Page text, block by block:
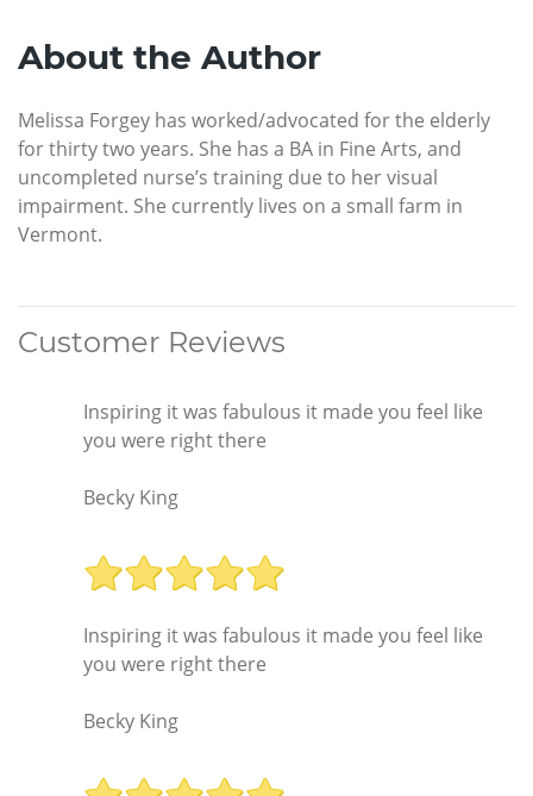
About the Author
Melissa Forgey has worked/advocated for the elderly
for thirty two years. She has a BA in Fine Arts, and
uncompleted nurse’s training due to her visual
impairment. She currently lives on a small farm in
Vermont.
Customer Reviews
Inspiring it was fabulous it made you feel like
you were right there
Becky King
Inspiring it was fabulous it made you feel like
you were right there
Becky King